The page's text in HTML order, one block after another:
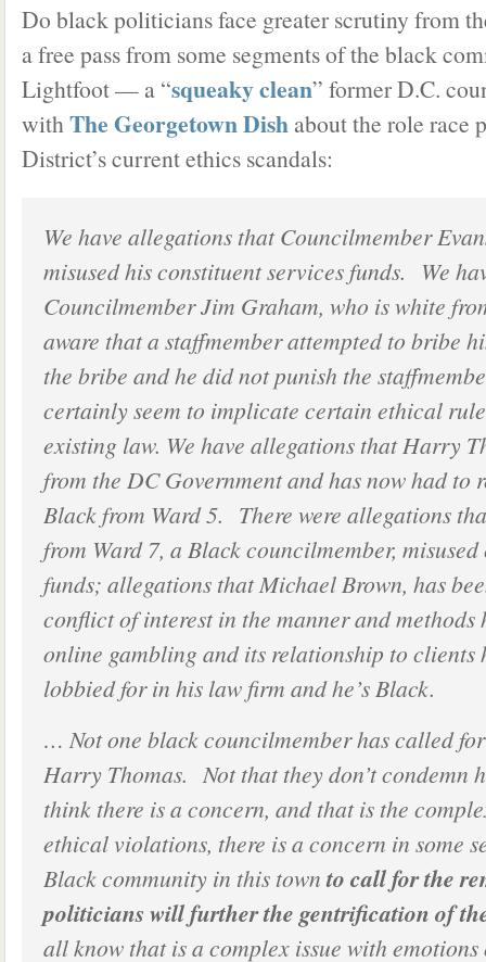
Do black politicians face greater scrutiny from
a free pass from some segments of the black
Lightfoot — a “squeaky clean” former D.C.
withThe Georgetown Dish about the role race
District’s current ethics scandals:
We have allegations that Councilmember
misused his constituent services funds. We
Councilmember Jim Graham, who is white
aware that a staffmember attempted to bribe
the bribe and he did not punish the
certainly seem to implicate certain ethical
existing law. We have allegations that Harry
from the DC Government and has now had to
Black from Ward 5. There were allegations
from Ward 7, a Black councilmember,
funds; allegations that Michael Brown, has
conflict of interest in the manner and methods
online gambling and its relationship to clients
lobbied for in his law firm and he’s Black.
… Not one black councilmember has called
Harry Thomas. Not that they don’t condemn
think there is a concern, and that is the
ethical violations, there is a concern in some
Black community in this townto call for the
politicians will further the gentrification of
all know that is a complex issue with emotions